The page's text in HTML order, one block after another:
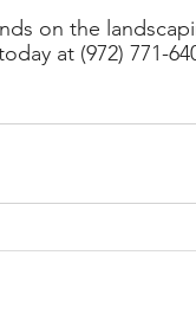
on the
at (972) 771-